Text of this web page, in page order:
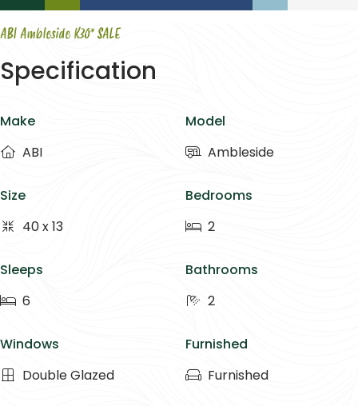
ABI Ambleside K30* SALE
Specification
Make
ABI
Model
Ambleside
Size
40 x 13
Bedrooms
2
Sleeps
6
Bathrooms
2
Windows
Double Glazed
Furnished
Furnished